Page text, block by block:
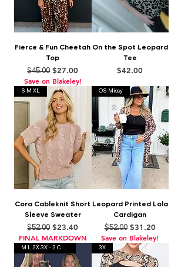
Fierce & Fun Cheetah
Top
Regular Price
$45.00 Sale Price
$27.00
Save on Blakeley!
On the Spot Leopard
Tee
Price
$42.00
S M XL
Cora Cableknit Short
Sleeve Sweater
Regular Price
$52.00 Sale Price
$23.40
FINAL MARKDOWN
OS Missy
Leopard Printed Lola
Cardigan
Regular Price
$52.00 Sale Price
$31.20
Save on Blakeley!
M L 2X 3X - 2 Colors 3X